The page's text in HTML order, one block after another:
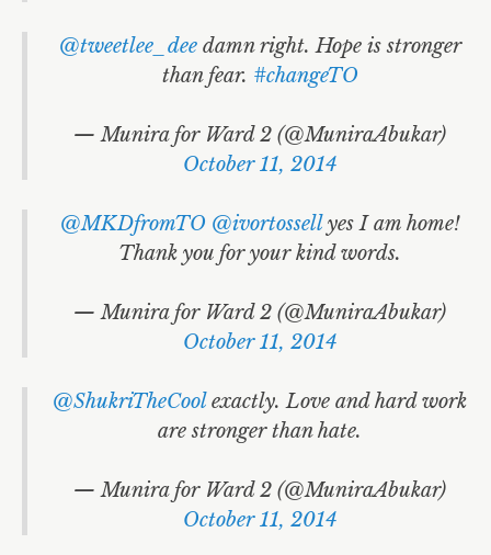
@tweetlee_deedamn right. Hope is stronger
than fear. #changeTO
— Munira for Ward 2 (@MuniraAbukar)
October 11, 2014
@MKDfromTO @ivortossellyes I am home!
Thank you for your kind words.
— Munira for Ward 2 (@MuniraAbukar)
October 11, 2014
@ShukriTheCoolexactly. Love and hard work
are stronger than hate.
— Munira for Ward 2 (@MuniraAbukar)
October 11, 2014